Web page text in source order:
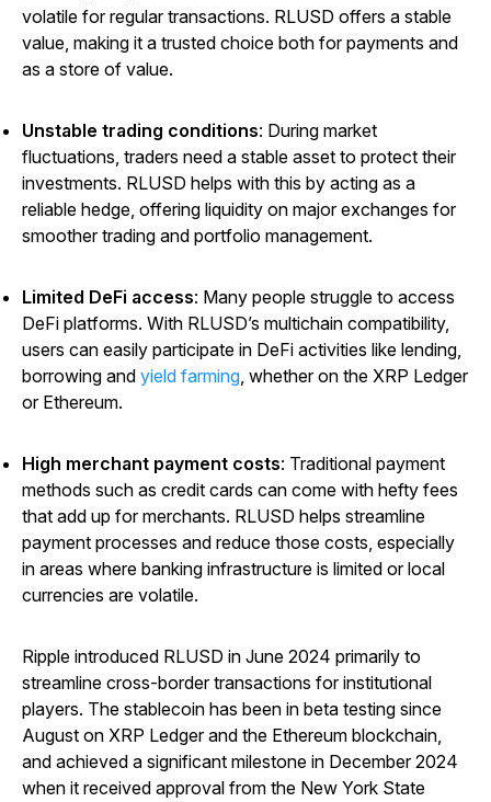
volatile for regular transactions. RLUSD offers a stable
value, making it a trusted choice both for payments and
as a store of value.
Unstable trading conditions: During market
fluctuations, traders need a stable asset to protect their
investments. RLUSD helps with this by acting as a
reliable hedge, offering liquidity on major exchanges for
smoother trading and portfolio management.
Limited DeFi access: Many people struggle to access
DeFi platforms. With RLUSD’s multichain compatibility,
users can easily participate in DeFi activities like lending,
borrowing and yield farming, whether on the XRP Ledger
or Ethereum.
High merchant payment costs: Traditional payment
methods such as credit cards can come with hefty fees
that add up for merchants. RLUSD helps streamline
payment processes and reduce those costs, especially
in areas where banking infrastructure is limited or local
currencies are volatile.
Ripple introduced RLUSD in June 2024 primarily to
streamline cross-border transactions for institutional
players. The stablecoin has been in beta testing since
August on XRP Ledger and the Ethereum blockchain,
and achieved a significant milestone in December 2024
when it received approval from the New York State